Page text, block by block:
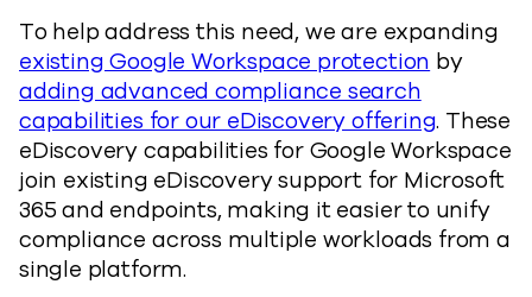
To help address this need, we are expanding
existing Google Workspace protection by
adding advanced compliance search
capabilities for our eDiscovery offering. These
eDiscovery capabilities for Google Workspace
join existing eDiscovery support for Microsoft
365 and endpoints, making it easier to unify
compliance across multiple workloads from a
single platform.